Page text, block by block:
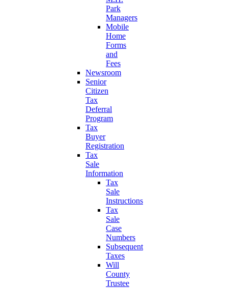
Park
Managers
Mobile
Home
Forms
and
Fees
Newsroom
Senior
Citizen
Tax
Deferral
Program
Tax
Buyer
Registration
Tax
Sale
Information
Tax
Sale
Instructions
Tax
Sale
Case
Numbers
Subsequent
Taxes
Will
County
Trustee